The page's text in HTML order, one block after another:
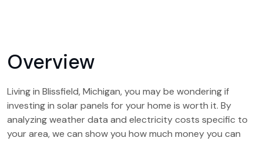
Overview
Living in Blissfield, Michigan, you may be wondering if
investing in solar panels for your home is worth it. By
analyzing weather data and electricity costs specific to
your area, we can show you how much money you can